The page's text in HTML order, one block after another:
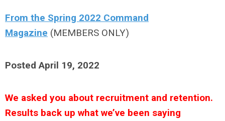
From the Spring 2022 Command
Magazine (MEMBERS ONLY)
Posted April 19, 2022
We asked you about recruitment and retention.
Results back up what we’ve been saying